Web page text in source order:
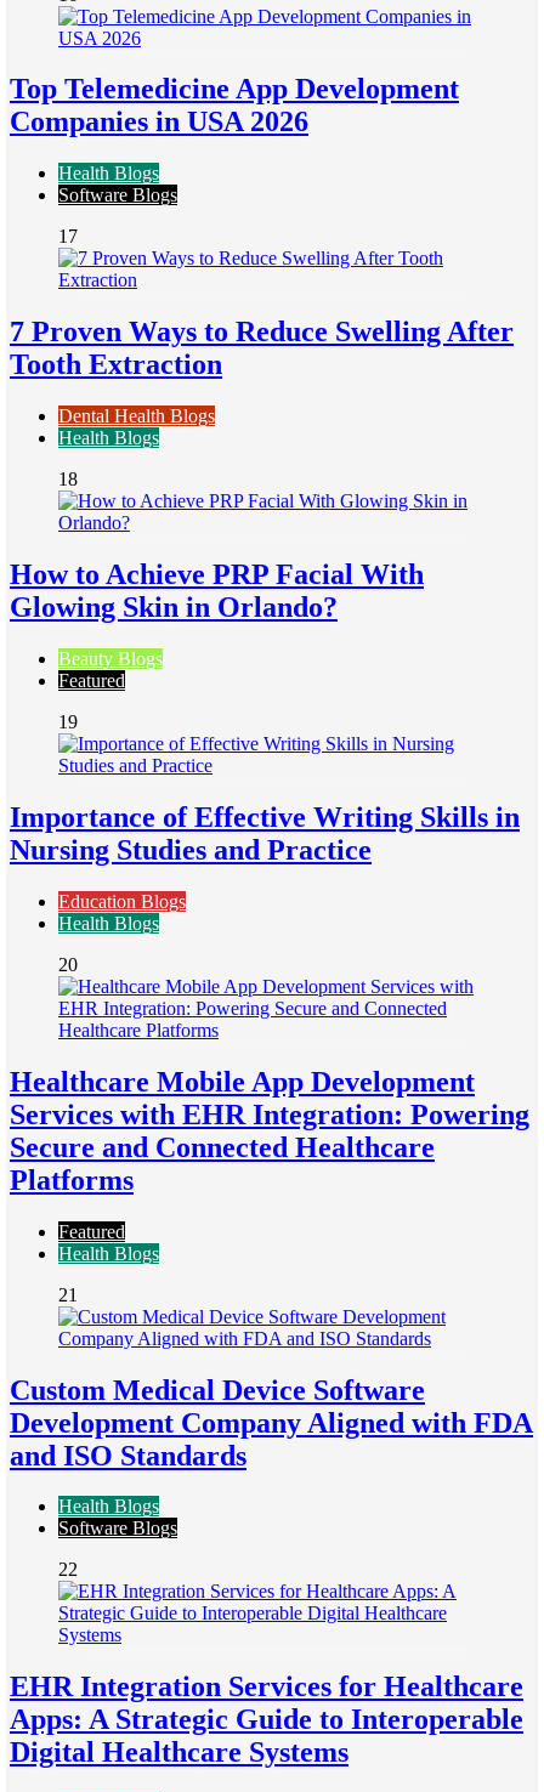
Top Telemedicine App Development
Companies in USA 2026
Health Blogs
Software Blogs
17
7 Proven Ways to Reduce Swelling After
Tooth Extraction
Dental Health Blogs
Health Blogs
18
How to Achieve PRP Facial With
Glowing Skin in Orlando?
Beauty Blogs
Featured
19
Importance of Effective Writing Skills in
Nursing Studies and Practice
Education Blogs
Health Blogs
20
Healthcare Mobile App Development
Services with EHR Integration: Powering
Secure and Connected Healthcare
Platforms
Featured
Health Blogs
21
Custom Medical Device Software
Development Company Aligned with FDA
and ISO Standards
Health Blogs
Software Blogs
22
EHR Integration Services for Healthcare
Apps: A Strategic Guide to Interoperable
Digital Healthcare Systems